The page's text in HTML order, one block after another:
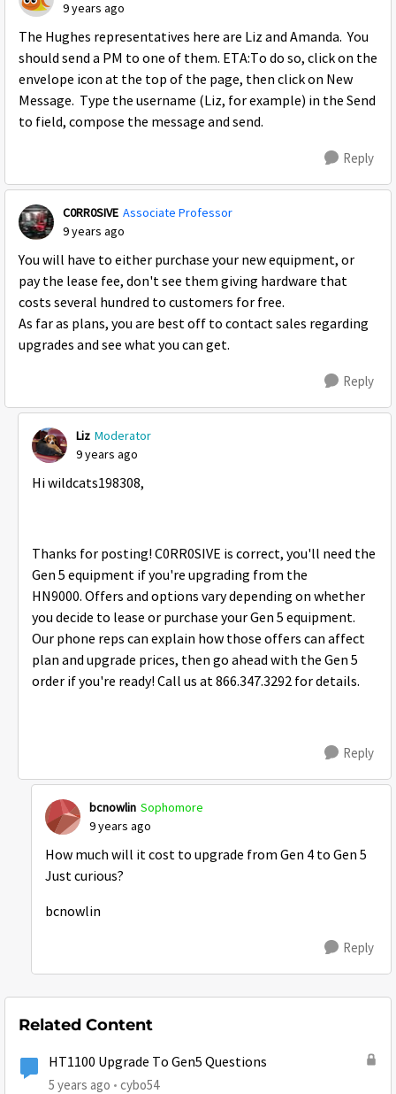
9 years ago
The Hughes representatives here are Liz and Amanda. You
should send a PM to one of them. ETA:To do so, click on the
envelope icon at the top of the page, then click on New
Message. Type the username (Liz, for example) in the Send
to field, compose the message and send.
Reply
C0RR0SIVE Associate Professor
9 years ago
You will have to either purchase your new equipment, or
pay the lease fee, don't see them giving hardware that
costs several hundred to customers for free.
As far as plans, you are best off to contact sales regarding
upgrades and see what you can get.
Reply
Liz Moderator
9 years ago
Hi wildcats198308,
Thanks for posting! C0RR0SIVE is correct, you'll need the
Gen 5 equipment if you're upgrading from the
HN9000. Offers and options vary depending on whether
you decide to lease or purchase your Gen 5 equipment.
Our phone reps can explain how those offers can affect
plan and upgrade prices, then go ahead with the Gen 5
order if you're ready! Call us at 866.347.3292 for details.
Reply
bcnowlin Sophomore
9 years ago
How much will it cost to upgrade from Gen 4 to Gen 5
Just curious?
bcnowlin
Reply
Related Content
HT1100 Upgrade To Gen5 Questions
5 years ago cybo54